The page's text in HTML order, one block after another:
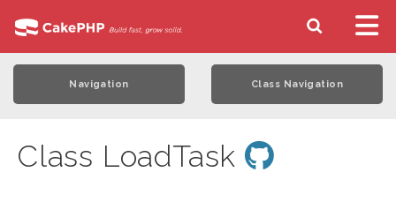
Navigation Class Navigation
Class LoadTask